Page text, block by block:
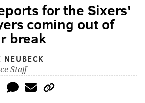
for the Sixers'
coming out of
break
NEUBECK
Staff